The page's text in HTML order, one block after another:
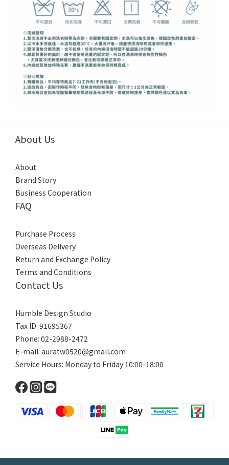
About Us
About
Brand Story
Business Cooperation
FAQ
Purchase Process
Overseas Delivery
Return and Exchange Policy
Terms and Conditions
Contact Us
Humble Design Studio
Tax ID: 91695367
Phone: 02-2988-2472
E-mail: auratw0520@gmail.com
Service Hours: Monday to Friday 10:00-18:00